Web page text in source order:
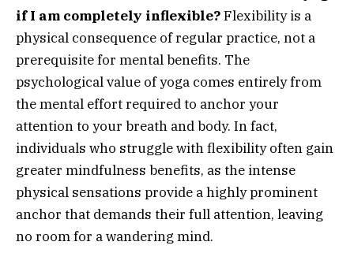
if I am completely inflexible?Flexibility is a
physical consequence of regular practice, not a
prerequisite for mental benefits. The
psychological value of yoga comes entirely from
the mental effort required to anchor your
attention to your breath and body. In fact,
individuals who struggle with flexibility often gain
greater mindfulness benefits, as the intense
physical sensations provide a highly prominent
anchor that demands their full attention, leaving
no room for a wandering mind.